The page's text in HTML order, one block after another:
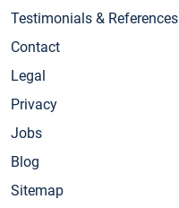
Testimonials & References
Contact
Legal
Privacy
Jobs
Blog
Sitemap